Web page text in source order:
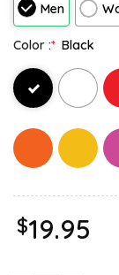
Men
Color :* Black
$19.95